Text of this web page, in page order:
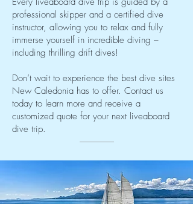
professional skipper and a certified dive
instructor, allowing you to relax and fully
immerse yourself in incredible diving –
including thrilling drift dives!
Don’t wait to experience the best dive sites
New Caledonia has to offer. Contact us
today to learn more and receive a
customized quote for your next liveaboard
dive trip.